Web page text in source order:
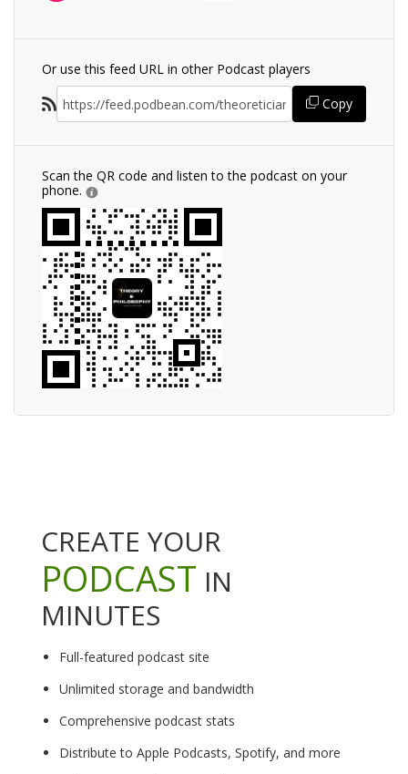
Or use this feed URL in other Podcast players
Copy
Scan the QR code and listen to the podcast on your
phone.
CREATE YOUR
PODCAST IN
MINUTES
Full-featured podcast site
Unlimited storage and bandwidth
Comprehensive podcast stats
Distribute to Apple Podcasts, Spotify, and more